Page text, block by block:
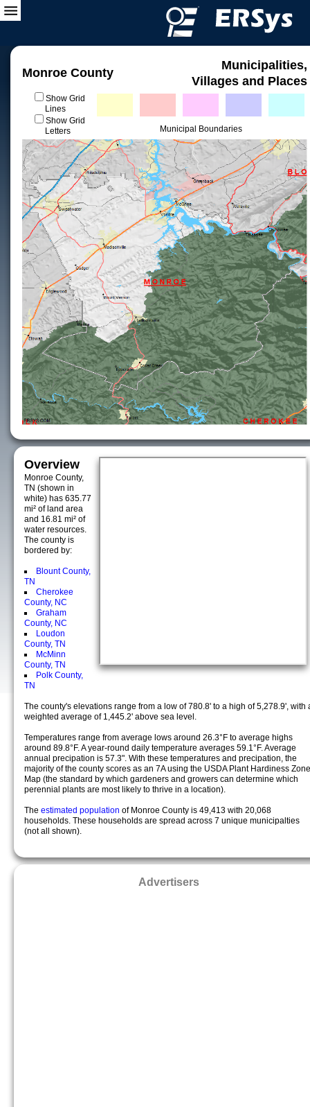
Monroe County
Municipalities,
Villages and Places
Show Grid
Lines
Show Grid
Letters
Municipal Boundaries
Overview
Monroe County,
TN (shown in
white) has 635.77
mi² of land area
and 16.81 mi² of
water resources.
The county is
bordered by:
Blount County,
TN
Cherokee
County, NC
Graham
County, NC
Loudon
County, TN
McMinn
County, TN
Polk County,
TN
The county's elevations range from a low of 780.8' to a high of 5,278.9', with
weighted average of 1,445.2' above sea level.
Temperatures range from average lows around 26.3°F to average highs
around 89.8°F. A year-round daily temperature averages 59.1°F. Average
annual precipation is 57.3". With these temperatures and precipation, the
majority of the county scores as an 7A using the USDA Plant Hardiness Zone
Map (the standard by which gardeners and growers can determine which
perennial plants are most likely to thrive in a location).
The estimated population of Monroe County is 49,413 with 20,068
households. These households are spread across 7 unique municipalties
(not all shown).
Advertisers